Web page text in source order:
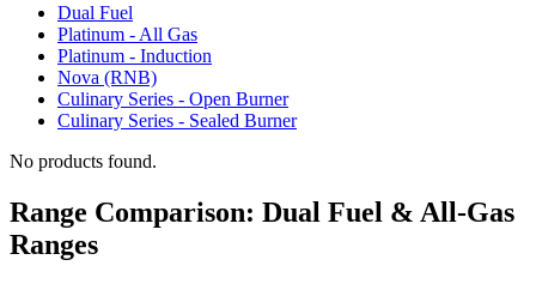
Dual Fuel
Platinum - All Gas
Platinum - Induction
Nova (RNB)
Culinary Series - Open Burner
Culinary Series - Sealed Burner
No products found.
Range Comparison: Dual Fuel & All-Gas
Ranges